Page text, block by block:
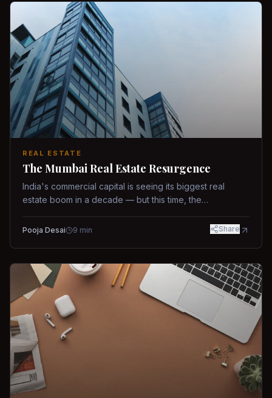
REAL ESTATE
The Mumbai Real Estate Resurgence
India's commercial capital is seeing its biggest real
estate boom in a decade — but this time, the
Pooja Desai 9 min Share